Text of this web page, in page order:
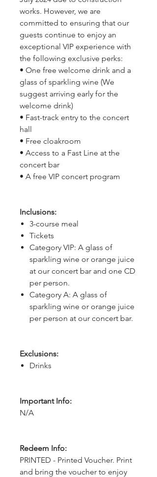
works. However, we are
committed to ensuring that our
guests continue to enjoy an
exceptional VIP experience with
the following exclusive perks:
• One free welcome drink and a
glass of sparkling wine (We
suggest arriving early for the
welcome drink)
• Fast-track entry to the concert
hall
• Free cloakroom
• Access to a Fast Line at the
concert bar
• A free VIP concert program
Inclusions:
3-course meal
Tickets
Category VIP: A glass of
sparkling wine or orange juice
at our concert bar and one CD
per person.
Category A: A glass of
sparkling wine or orange juice
per person at our concert bar.
Exclusions:
Drinks
Important Info:
N/A
Redeem Info:
PRINTED - Printed Voucher. Print
and bring the voucher to enjoy